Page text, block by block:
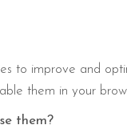
to improve and
them in your
them?